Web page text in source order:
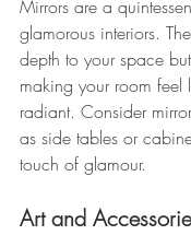
Mirrors are a
glamorous interiors.
depth to your space
making your room feel
radiant. Consider
as side tables or
touch of glamour.
Art and